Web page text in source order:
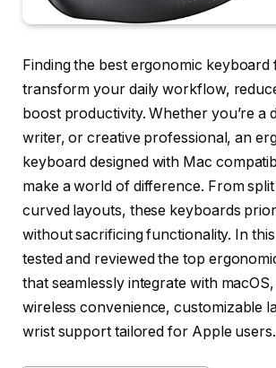
Finding the best ergonomic
transform your daily workflow,
boost productivity. Whether you’re a
writer, or creative professional, an
keyboard designed with Mac
make a world of difference. From split
curved layouts, these keyboards
without sacrificing functionality. In this
tested and reviewed the top
that seamlessly integrate with
wireless convenience, customizable
wrist support tailored for Apple users.